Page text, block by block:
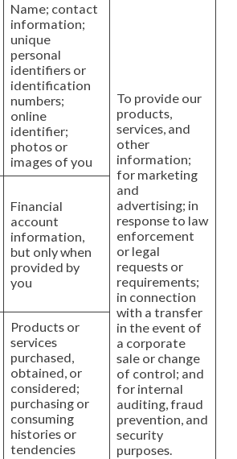
Name; contact
information;
unique
personal
identifiers or
identification
numbers;
online
identifier;
photos or
images of you
To provide our
products,
services, and
other
information;
for marketing
and
advertising; in
response to law
enforcement
or legal
requests or
requirements;
in connection
with a transfer
in the event of
a corporate
sale or change
of control; and
for internal
auditing, fraud
prevention, and
security
purposes.
Financial
account
information,
but only when
provided by
you
Products or
services
purchased,
obtained, or
considered;
purchasing or
consuming
histories or
tendencies